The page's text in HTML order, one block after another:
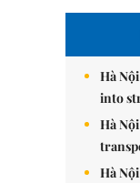
Hà
into
Hà
Hà